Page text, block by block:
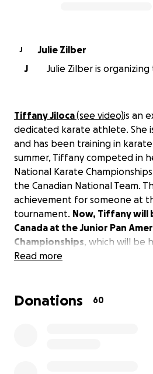
J
Julie Zilber
J
Julie Zilber is
Tiffany Jiloca(see video)is an
dedicated karate athlete. She
and has been training in karate
summer, Tiffany competed in
National Karate
the Canadian National Team.
achievement for someone at
tournament. Now, Tiffany will
Canada at the Junior Pan
Championships, which will be
August in Mexico City
Read more
Donations 60